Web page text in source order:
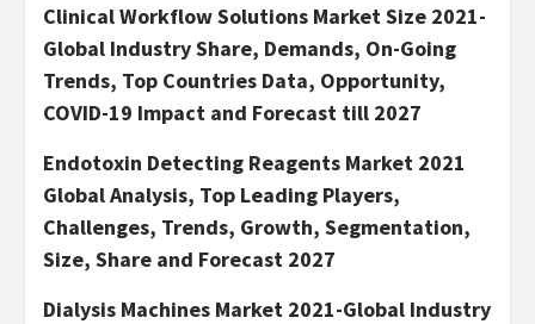
Clinical Workflow Solutions Market Size 2021-
Global Industry Share, Demands, On-Going
Trends, Top Countries Data, Opportunity,
COVID-19 Impact and Forecast till 2027
Endotoxin Detecting Reagents Market 2021
Global Analysis, Top Leading Players,
Challenges, Trends, Growth, Segmentation,
Size, Share and Forecast 2027
Dialysis Machines Market 2021-Global Industry